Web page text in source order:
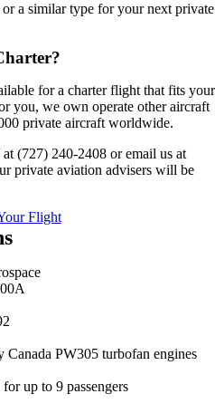
a similar type for your next private
for a charter flight that fits your
you, we own operate other aircraft
private aircraft worldwide.
(727) 240-2408 or email us at
private aviation advisers will be
Flight
PW305 turbofan engines
up to 9 passengers